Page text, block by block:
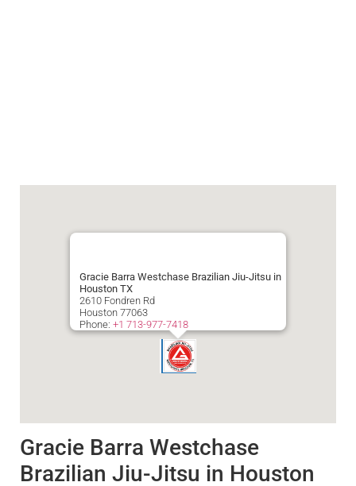
Gracie Barra Westchase Brazilian Jiu-Jitsu in
Houston TX
2610 Fondren Rd
Houston 77063
Phone: +1 713-977-7418
Gracie Barra Westchase
Brazilian Jiu-Jitsu in Houston